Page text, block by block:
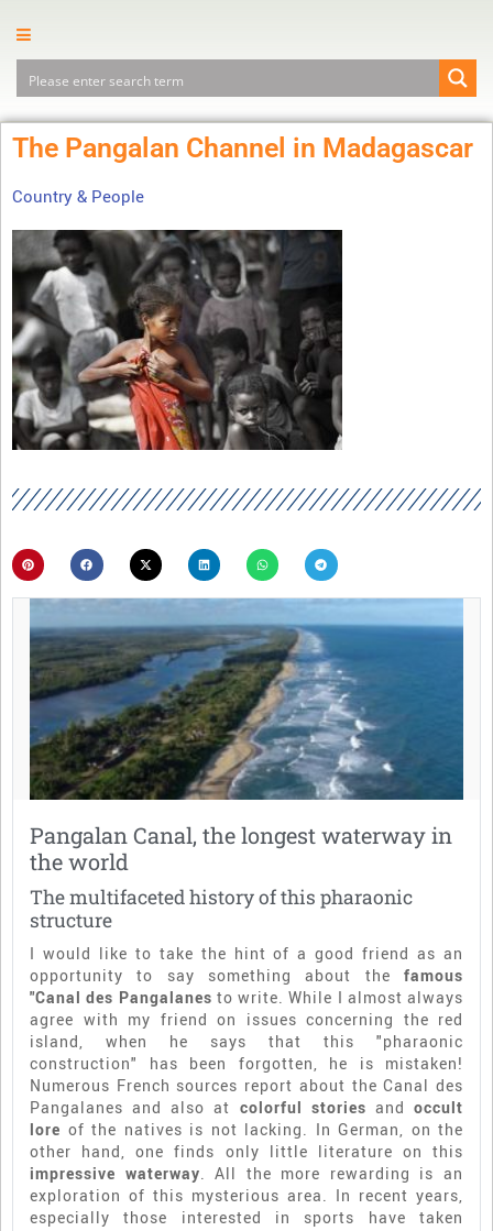
The Pangalan Channel in Madagascar
Country & People
Pangalan Canal, the longest waterway in
the world
The multifaceted history of this pharaonic
structure
I would like to take the hint of a good friend as an
opportunity to say something about the famous
"Canal des Pangalanes to write. While I almost always
agree with my friend on issues concerning the red
island, when he says that this "pharaonic
construction" has been forgotten, he is mistaken!
Numerous French sources report about the Canal des
Pangalanes and also at colorful stories andoccult
lore of the natives is not lacking. In German, on the
other hand, one finds only little literature on this
impressive waterway . All the more rewarding is an
exploration of this mysterious area. In recent years,
especially those interested in sports have taken